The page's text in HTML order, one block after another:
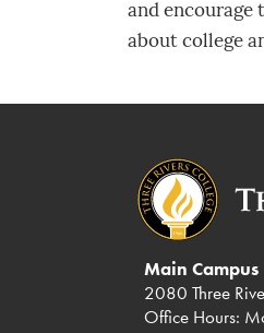
and
about college
Main Campus
2080 Three
Office Hours: